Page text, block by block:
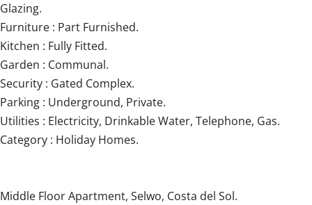
Glazing.
Furniture : Part Furnished.
Kitchen : Fully Fitted.
Garden : Communal.
Security : Gated Complex.
Parking : Underground, Private.
Utilities : Electricity, Drinkable Water, Telephone, Gas.
Category : Holiday Homes.
Middle Floor Apartment, Selwo, Costa del Sol.